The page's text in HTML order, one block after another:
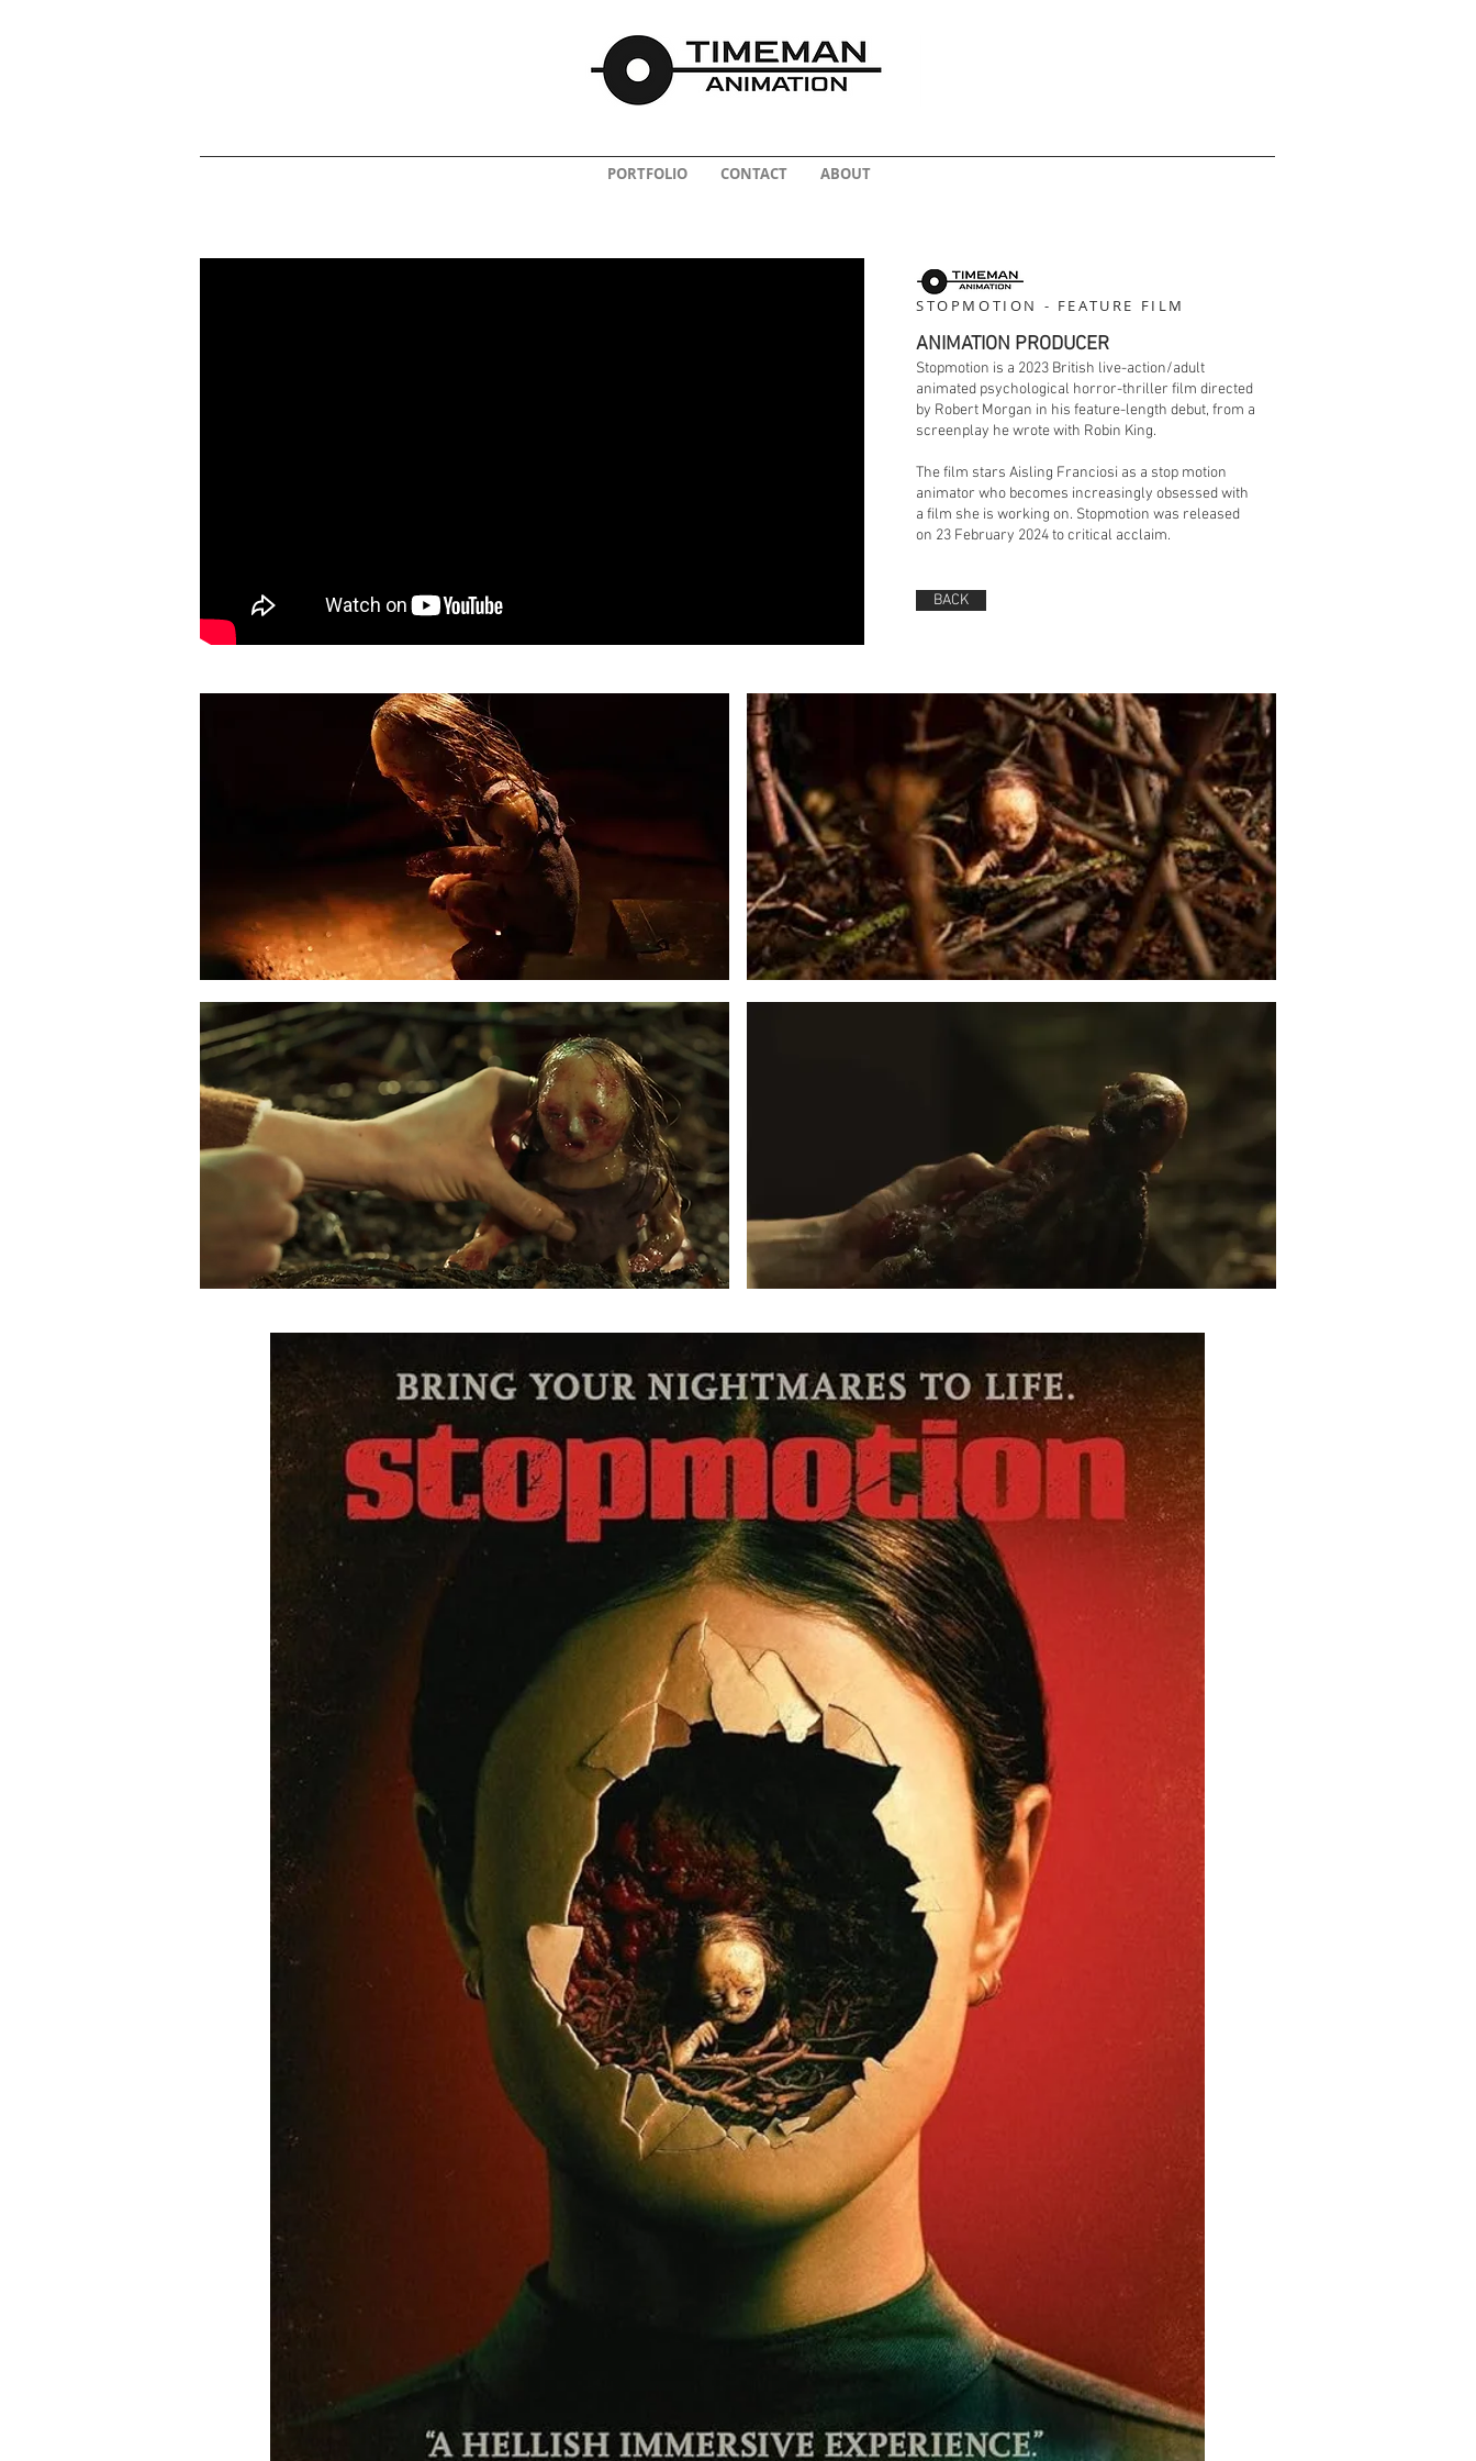
PORTFOLIO CONTACT ABOUT
STOPMOTION - FEATURE FILM
ANIMATION PRODUCER
Stopmotion is a 2023 British live-action/adult
animated psychological horror-thriller film directed
by Robert Morgan in his feature-length debut, from a
screenplay he wrote with Robin King.
The film stars Aisling Franciosi as a stop motion
animator who becomes increasingly obsessed with
a film she is working on. Stopmotion was released
on 23 February 2024 to critical acclaim.
BACK